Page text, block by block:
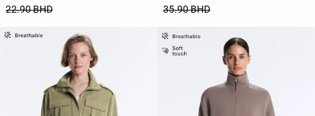
22.90 BHD
35.90 BHD